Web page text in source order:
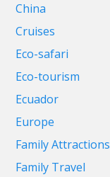
China
Cruises
Eco-safari
Eco-tourism
Ecuador
Europe
Family Attractions
Family Travel